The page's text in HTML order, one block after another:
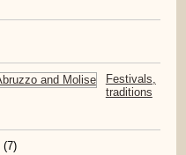
Festivals,
traditions
(7)